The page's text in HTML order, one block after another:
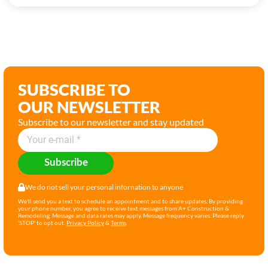
SUBSCRIBE TO
OUR NEWSLETTER
Subscribe to our newsletter and stay updated
Subscribe
We do not sell your personal infornation to anyone
We'll send you a text to schedule an appointment and to share updates. By providing
your phone number, you agree to receive text messages from A+ Construction &
Remodeling. Message and data rates may apply. Message frequency varies. Please reply
'STOP' to opt out. Privacy Policy&Terms